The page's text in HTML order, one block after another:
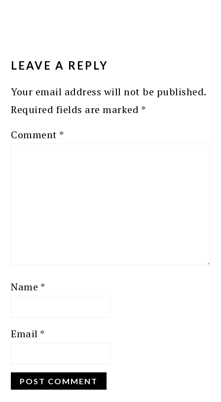
INTERACTIONS
LEAVE A REPLY
Your email address will not be published.
Required fields are marked *
Comment *
Name *
Email *